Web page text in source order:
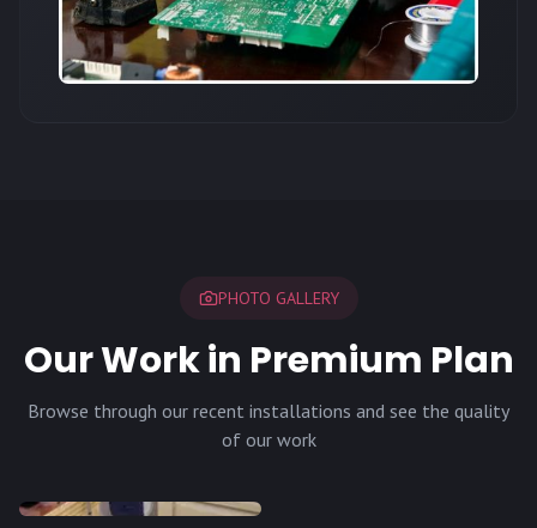
PHOTO GALLERY
Our Work in Premium Plan
Browse through our recent installations and see the quality
of our work